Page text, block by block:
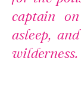
captain
asleep,
wilderness.